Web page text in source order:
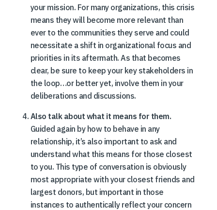
your mission. For many organizations, this crisis
means they will become more relevant than
ever to the communities they serve and could
necessitate a shift in organizational focus and
priorities in its aftermath. As that becomes
clear, be sure to keep your key stakeholders in
the loop…or better yet, involve them in your
deliberations and discussions.
Also talk about what it means for them.
Guided again by how to behave in any
relationship, it’s also important to ask and
understand what this means for those closest
to you. This type of conversation is obviously
most appropriate with your closest friends and
largest donors, but important in those
instances to authentically reflect your concern